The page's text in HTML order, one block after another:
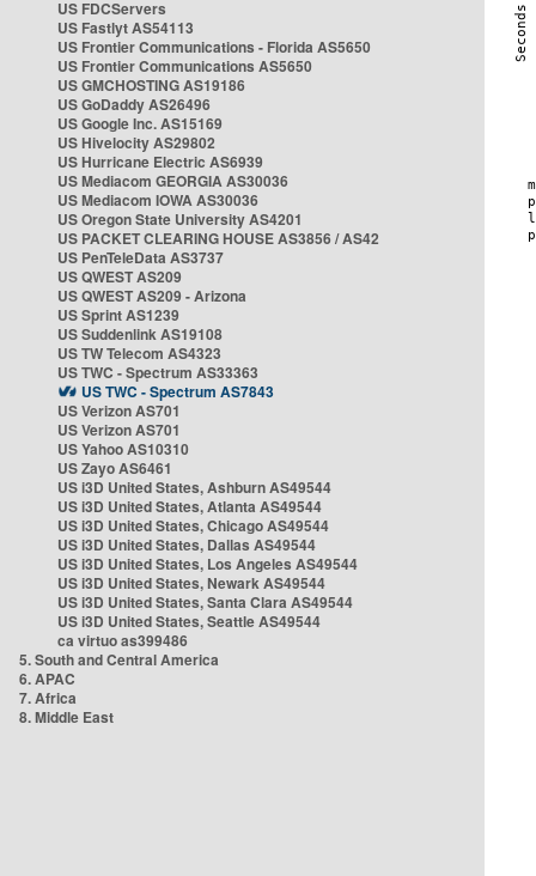
US FDCServers
US Fastlyt AS54113
US Frontier Communications - Florida AS5650
US Frontier Communications AS5650
US GMCHOSTING AS19186
US GoDaddy AS26496
US Google Inc. AS15169
US Hivelocity AS29802
US Hurricane Electric AS6939
US Mediacom GEORGIA AS30036
US Mediacom IOWA AS30036
US Oregon State University AS4201
US PACKET CLEARING HOUSE AS3856 / AS42
US PenTeleData AS3737
US QWEST AS209
US QWEST AS209 - Arizona
US Sprint AS1239
US Suddenlink AS19108
US TW Telecom AS4323
US TWC - Spectrum AS33363
US TWC - Spectrum AS7843
US Verizon AS701
US Verizon AS701
US Yahoo AS10310
US Zayo AS6461
US i3D United States, Ashburn AS49544
US i3D United States, Atlanta AS49544
US i3D United States, Chicago AS49544
US i3D United States, Dallas AS49544
US i3D United States, Los Angeles AS49544
US i3D United States, Newark AS49544
US i3D United States, Santa Clara AS49544
US i3D United States, Seattle AS49544
ca virtuo as399486
5. South and Central America
6. APAC
7. Africa
8. Middle East